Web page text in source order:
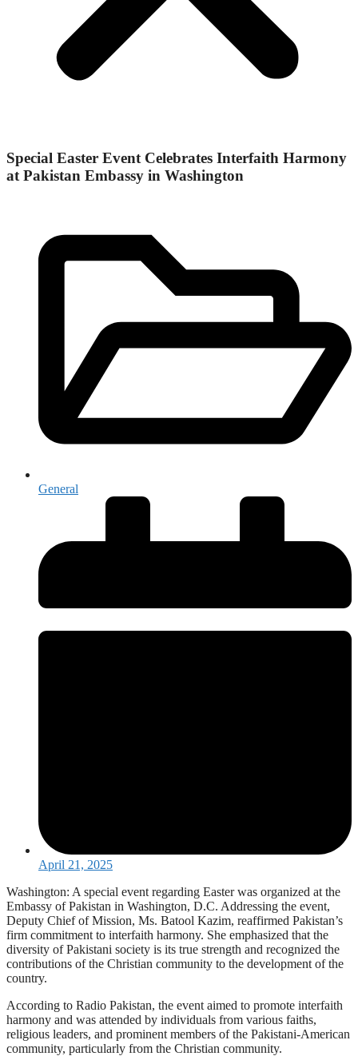
Special Easter Event Celebrates Interfaith Harmony
at Pakistan Embassy in Washington
General
April 21, 2025
Washington: A special event regarding Easter was organized at the
Embassy of Pakistan in Washington, D.C. Addressing the event,
Deputy Chief of Mission, Ms. Batool Kazim, reaffirmed Pakistan’s
firm commitment to interfaith harmony. She emphasized that the
diversity of Pakistani society is its true strength and recognized the
contributions of the Christian community to the development of the
country.
According to Radio Pakistan, the event aimed to promote interfaith
harmony and was attended by individuals from various faiths,
religious leaders, and prominent members of the Pakistani-American
community, particularly from the Christian community.